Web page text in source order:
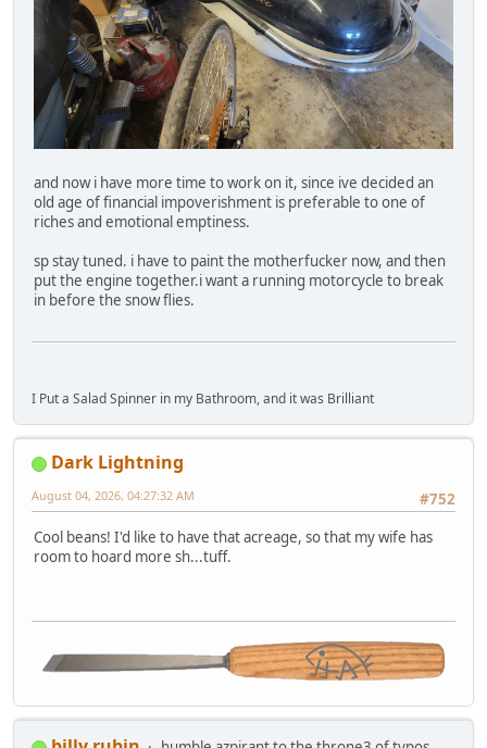
and now i have more time to work on it, since ive decided an
old age of financial impoverishment is preferable to one of
riches and emotional emptiness.
sp stay tuned. i have to paint the motherfucker now, and then
put the engine together.i want a running motorcycle to break
in before the snow flies.
I Put a Salad Spinner in my Bathroom, and it was Brilliant
Dark Lightning
#752
August 04, 2026, 04:27:32 AM
Cool beans! I'd like to have that acreage, so that my wife has
room to hoard more sh...tuff.